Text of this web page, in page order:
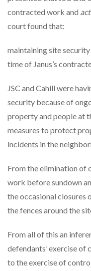
contracted work and
court found that:
maintaining site
time of Janus’s
JSC and Cahill were
security because of
property and people at
measures to protect
incidents in the
From the elimination of
work before sundown
the occasional closures
the fences around the
From all of this an
defendants’ exercise
to the exercise of